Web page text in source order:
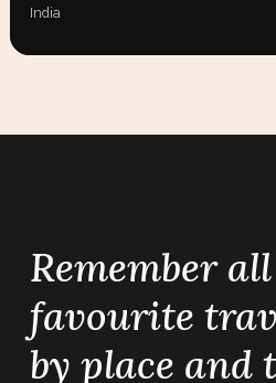
India
Remember
favourite
by place and